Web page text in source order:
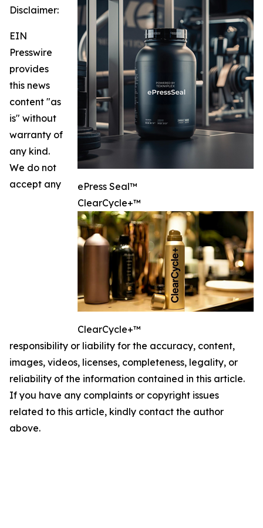
ePress Seal™
ClearCycle+™
ClearCycle+™
Disclaimer:
EIN
Presswire
provides
this news
content "as
is" without
warranty of
any kind.
We do not
accept any
responsibility or liability for the accuracy, content,
images, videos, licenses, completeness, legality, or
reliability of the information contained in this article.
If you have any complaints or copyright issues
related to this article, kindly contact the author
above.